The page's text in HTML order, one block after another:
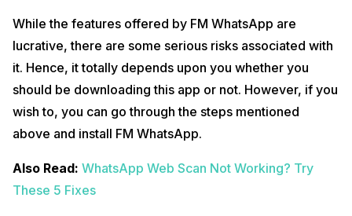
While the features offered by FM WhatsApp are
lucrative, there are some serious risks associated with
it. Hence, it totally depends upon you whether you
should be downloading this app or not. However, if you
wish to, you can go through the steps mentioned
above and install FM WhatsApp.
Also Read: WhatsApp Web Scan Not Working? Try
These 5 Fixes